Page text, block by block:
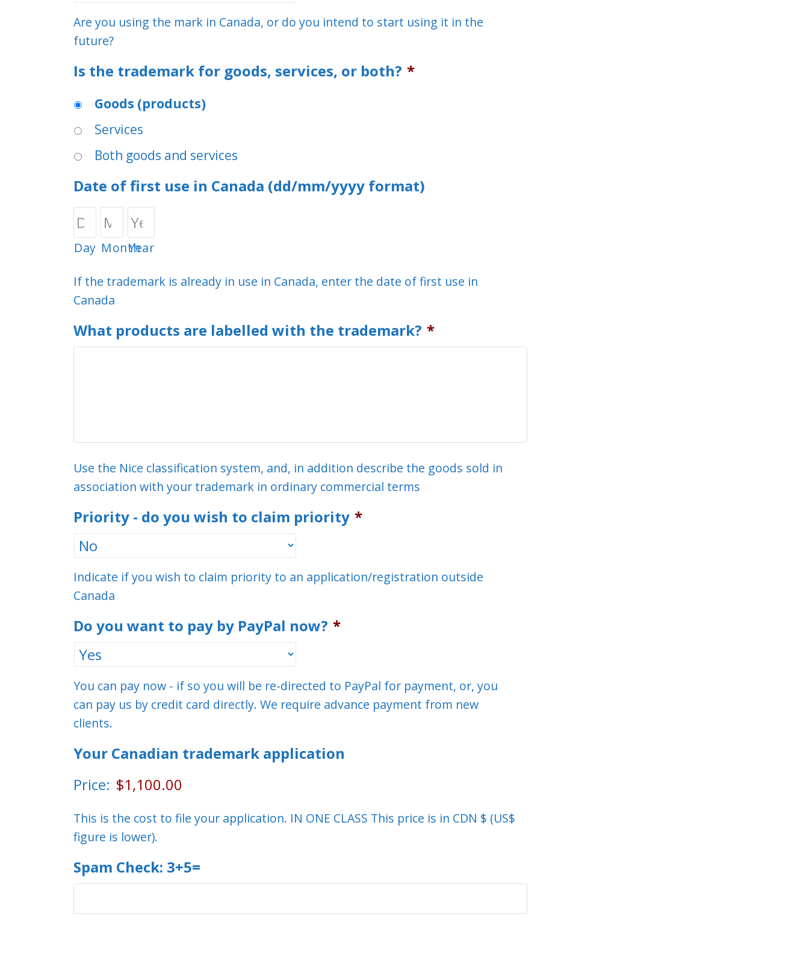
Are you using the mark in Canada, or do you intend to start using it in the
future?
Is the trademark for goods, services, or both? *
Goods (products)
Services
Both goods and services
Date of first use in Canada (dd/mm/yyyy format)
Day MonthYear
If the trademark is already in use in Canada, enter the date of first use in
Canada
What products are labelled with the trademark? *
Use the Nice classification system, and, in addition describe the goods sold in
association with your trademark in ordinary commercial terms
Priority - do you wish to claim priority *
Indicate if you wish to claim priority to an application/registration outside
Canada
Do you want to pay by PayPal now? *
You can pay now - if so you will be re-directed to PayPal for payment, or, you
can pay us by credit card directly. We require advance payment from new
clients.
Your Canadian trademark application
Price:
This is the cost to file your application. IN ONE CLASS This price is in CDN $ (US$
figure is lower).
Spam Check: 3+5=